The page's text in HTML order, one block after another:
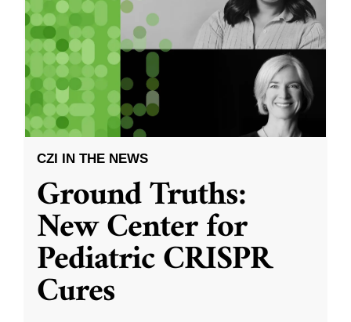
CZI IN THE NEWS
Ground Truths:
New Center for
Pediatric CRISPR
Cures